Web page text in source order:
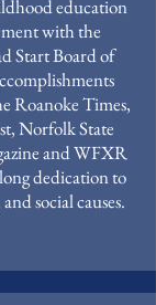
education
with the
Start Board of
Roanoke Times,
Norfolk State
and WFXR
dedication to
social causes.